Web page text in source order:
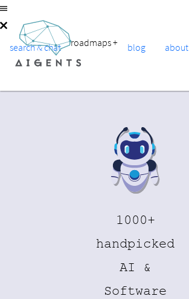
search & chat roadmaps+ blog about
1000+
handpicked
AI &
Software